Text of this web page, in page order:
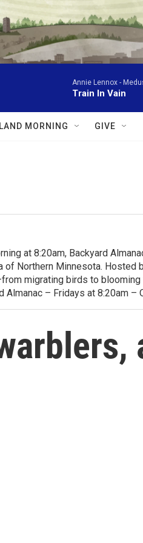
Annie Lennox -
Train In Vain
MORNING GIVE
at 8:20am, Backyard
Northern Minnesota. Hosted
migrating birds to
– Fridays at 8:20am –